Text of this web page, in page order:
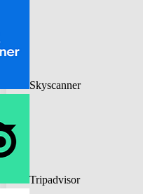
Skyscanner
Tripadvisor